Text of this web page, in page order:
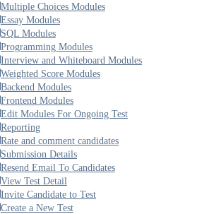
Multiple Choices Modules
Essay Modules
SQL Modules
Programming Modules
Interview and Whiteboard Modules
Weighted Score Modules
Backend Modules
Frontend Modules
Edit Modules For Ongoing Test
Reporting
Rate and comment candidates
Submission Details
Resend Email To Candidates
View Test Detail
Invite Candidate to Test
Create a New Test